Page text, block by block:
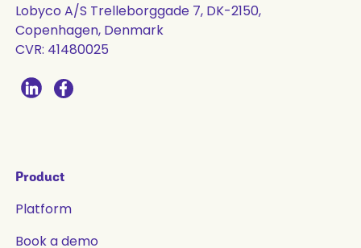
Lobyco A/S Trelleborggade 7, DK-2150,
Copenhagen, Denmark
CVR: 41480025
Product
Platform
Book a demo